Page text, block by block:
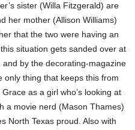
sister (Willa Fitzgerald) are
her mother (Allison Williams)
that the two were having an
situation gets sanded over at
by the decorating-magazine
only thing that keeps this from
as a girl who’s looking at
a movie nerd (Mason Thames)
North Texas proud. Also with